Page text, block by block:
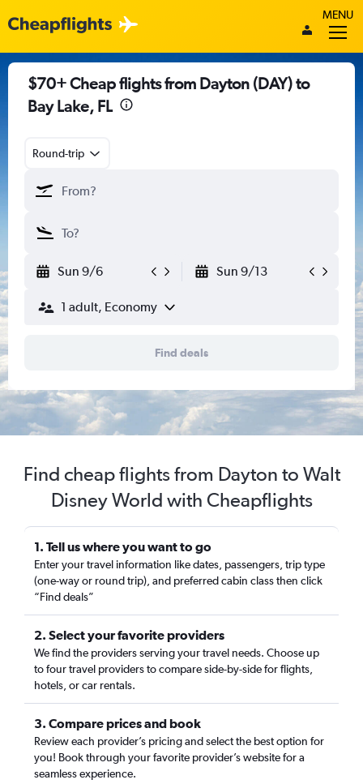
MENU
$70+ Cheap flights from Dayton (DAY) to
Bay Lake, FL
Round-trip
Sun 9/6 Sun 9/13
1 adult, Economy
Find deals
Find cheap flights from Dayton to Walt
Disney World with Cheapflights
1. Tell us where you want to go
Enter your travel information like dates, passengers, trip type
(one-way or round trip), and preferred cabin class then click
“Find deals”
2. Select your favorite providers
We find the providers serving your travel needs. Choose up
to four travel providers to compare side-by-side for flights,
hotels, or car rentals.
3. Compare prices and book
Review each provider’s pricing and select the best option for
you! Book through your favorite provider’s website for a
seamless experience.